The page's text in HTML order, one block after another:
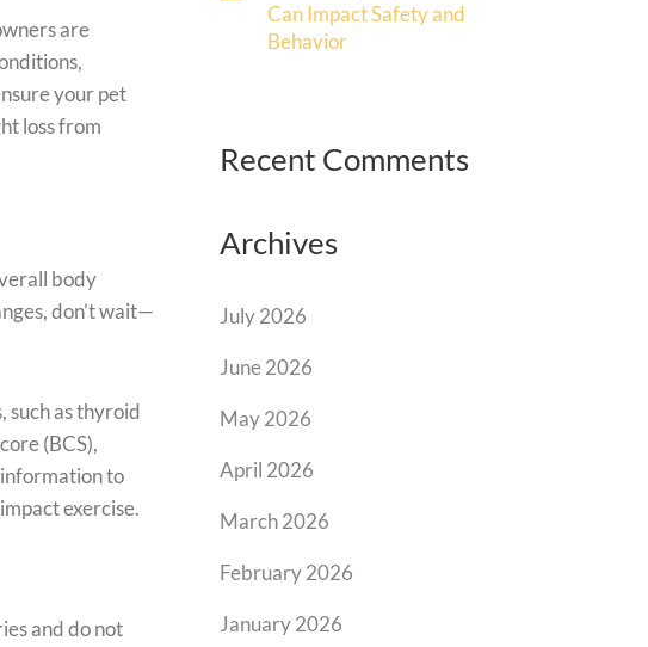
are
your pet
loss from
body
don’t wait—
such as thyroid
(BCS),
information to
exercise.
and do not
Can Impact Safety and
Behavior
Recent Comments
Archives
July 2026
June 2026
May 2026
April 2026
March 2026
February 2026
January 2026